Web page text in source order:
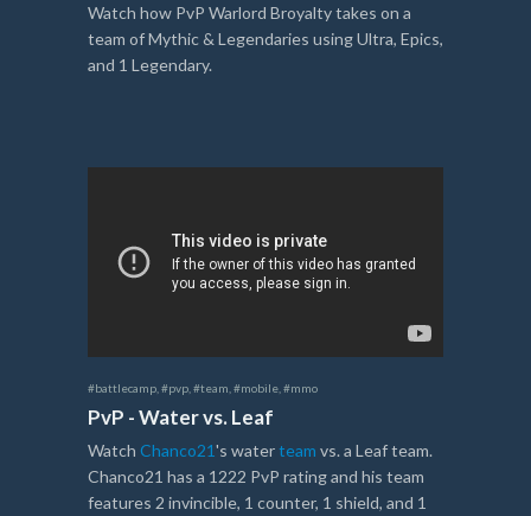
Watch how PvP Warlord Broyalty takes on a
team of Mythic & Legendaries using Ultra, Epics,
and 1 Legendary.
#battlecamp #pvp #team #mobile #mmo
PvP - Water vs. Leaf
Watch Chanco21's waterteam vs. a Leaf team.
Chanco21 has a 1222 PvP rating and his team
features 2 invincible, 1 counter, 1 shield, and 1